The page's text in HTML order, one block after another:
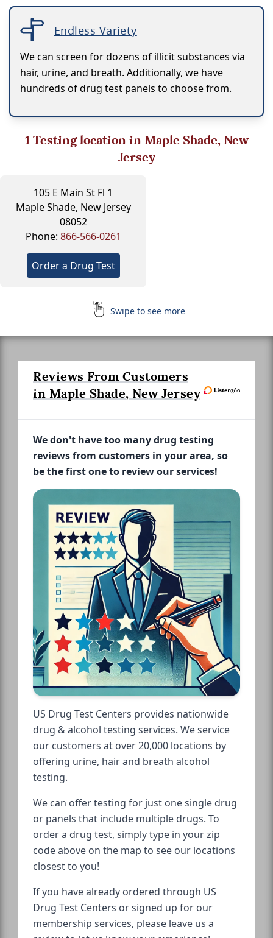
Endless Variety
We can screen for dozens of illicit substances via
hair, urine, and breath. Additionally, we have
hundreds of drug test panels to choose from.
1Testing location in Maple Shade, New
Jersey
105 E Main St Fl 1
Maple Shade, New Jersey
08052
Phone: 866-566-0261
Order a Drug Test
Swipe to see more
Reviews From Customers
in Maple Shade, New Jersey
We don't have too many drug testing
reviews from customers in your area, so
be the first one to review our services!
US Drug Test Centers provides nationwide
drug & alcohol testing services. We service
our customers at over 20,000 locations by
offering urine, hair and breath alcohol
testing.
We can offer testing for just one single drug
or panels that include multiple drugs. To
order a drug test, simply type in your zip
code above on the map to see our locations
closest to you!
If you have already ordered through US
Drug Test Centers or signed up for our
membership services, please leave us a